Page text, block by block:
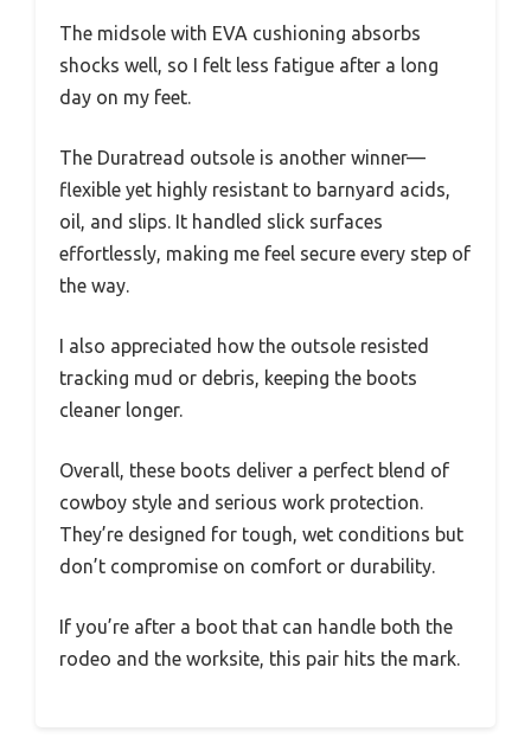
The midsole with EVA cushioning absorbs
shocks well, so I felt less fatigue after a long
day on my feet.
The Duratread outsole is another winner—
flexible yet highly resistant to barnyard acids,
oil, and slips. It handled slick surfaces
effortlessly, making me feel secure every step of
the way.
I also appreciated how the outsole resisted
tracking mud or debris, keeping the boots
cleaner longer.
Overall, these boots deliver a perfect blend of
cowboy style and serious work protection.
They’re designed for tough, wet conditions but
don’t compromise on comfort or durability.
If you’re after a boot that can handle both the
rodeo and the worksite, this pair hits the mark.